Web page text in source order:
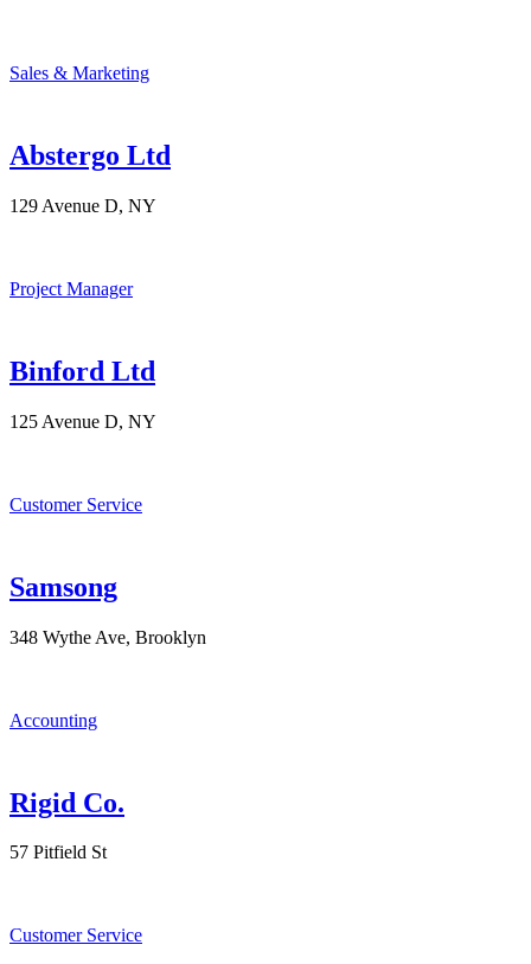
Sales & Marketing
Abstergo Ltd
129 Avenue D, NY
Project Manager
Binford Ltd
125 Avenue D, NY
Customer Service
Samsong
348 Wythe Ave, Brooklyn
Accounting
Rigid Co.
57 Pitfield St
Customer Service